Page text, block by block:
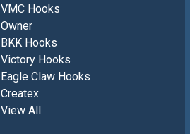
VMC Hooks
Owner
BKK Hooks
Victory Hooks
Eagle Claw Hooks
Createx
View All